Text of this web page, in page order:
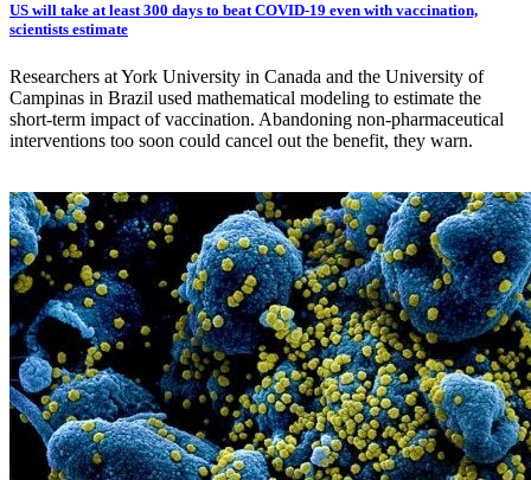
US will take at least 300 days to beat COVID-19 even with vaccination,
scientists estimate
Researchers at York University in Canada and the University of
Campinas in Brazil used mathematical modeling to estimate the
short-term impact of vaccination. Abandoning non-pharmaceutical
interventions too soon could cancel out the benefit, they warn.